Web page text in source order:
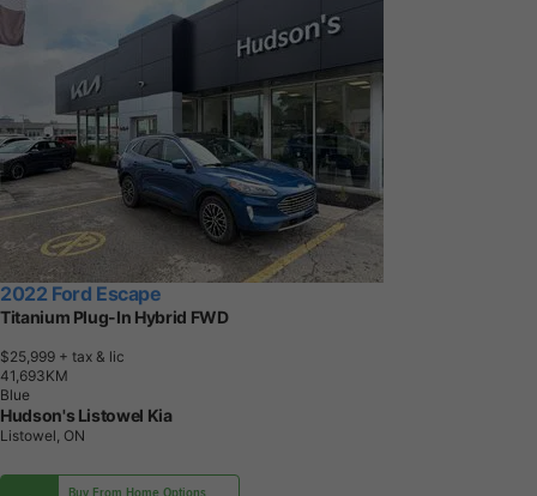
2022 Ford Escape
Titanium Plug-In Hybrid FWD
$25,999 + tax & lic
41,693KM
Blue
Hudson's Listowel Kia
Listowel, ON